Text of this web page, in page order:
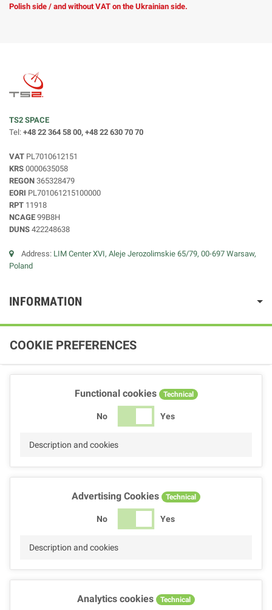
Polish side / and without VAT on the Ukrainian side.
TS2 SPACE
Tel: +48 22 364 58 00, +48 22 630 70 70
VAT PL7010612151
KRS 0000635058
REGON 365328479
EORI PL701061215100000
RPT 11918
NCAGE 99B8H
DUNS 422248638
Address: LIM Center XVI, Aleje Jerozolimskie 65/79, 00-697 Warsaw,
Poland
INFORMATION
COOKIE PREFERENCES
Functional cookies Technical
No Yes
Description and cookies
Advertising Cookies Technical
No Yes
Description and cookies
Analytics cookies Technical